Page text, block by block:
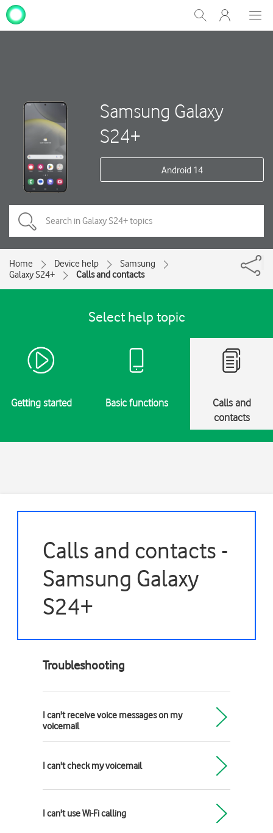
Show
Search
My
One
Samsung Galaxy
S24+
Android 14
Home Device help
Samsung
Galaxy S24+
Calls and contacts
Select help topic
Getting started Basic functions
Calls and
contacts
Calls and contacts -
Samsung Galaxy
S24+
Troubleshooting
I can't receive voice messages on my
voicemail
I can't check my voicemail
I can't use Wi-Fi calling